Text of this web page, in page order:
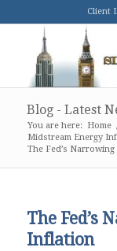
Client
Blog - Latest
You are here: Home
Midstream Energy
The Fed’s
The Fed’s
Inflation